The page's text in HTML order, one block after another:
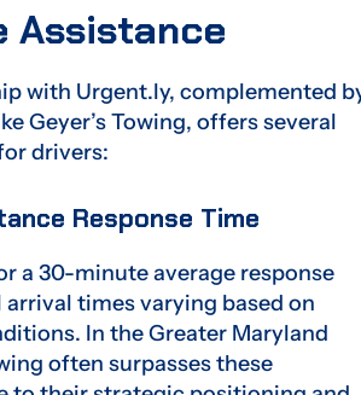
Assistance
with Urgent.ly, complemented
Geyer’s Towing, offers several
drivers:
Response Time
a 30-minute average response
times varying based on
In the Greater Maryland
often surpasses these